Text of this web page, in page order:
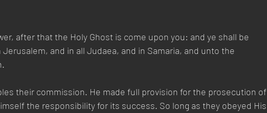
after that the Holy Ghost is come upon you: and ye shall be
and in all Judaea, and in Samaria, and unto the
their commission. He made full provision for the prosecution of
the responsibility for its success. So long as they obeyed His